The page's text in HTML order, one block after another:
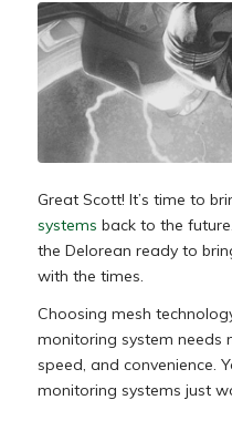
Great Scott! It’s time to
systems back to the
the Delorean ready to
with the times.
Choosing mesh
monitoring system needs
speed, and convenience.
monitoring systems just